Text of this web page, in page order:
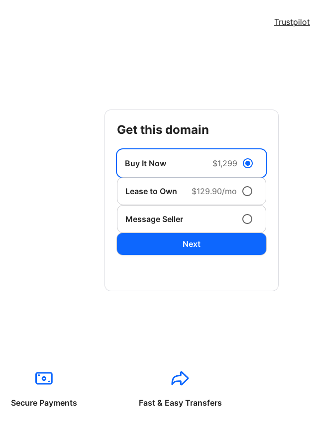
Trustpilot
get this domain
Buy It Now $1,299
Lease to Own $129.90/mo
Message Seller
Next
Secure Payments Fast & Easy Transfers